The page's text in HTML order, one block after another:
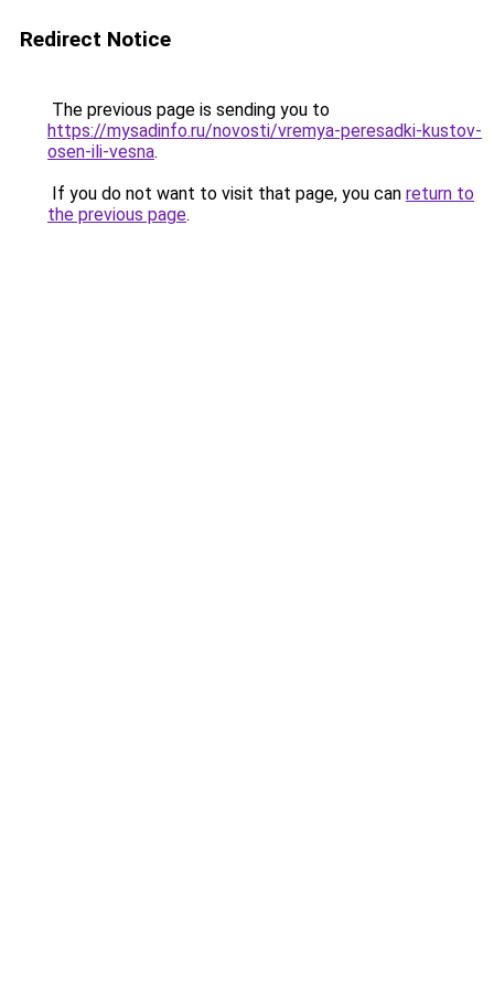
Redirect Notice
The previous page is sending you to
https://mysadinfo.ru/novosti/vremya-peresadki-kustov-
osen-ili-vesna.
If you do not want to visit that page, you can return to
the previous page.